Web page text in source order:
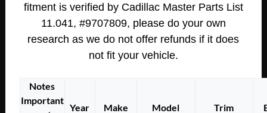
fitment is verified by Cadillac Master Parts List
11.041, #9707809, please do your own
research as we do not offer refunds if it does
not fit your vehicle.
Notes
Important
Year Make Model Trim